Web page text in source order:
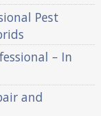
Pest
– In
and